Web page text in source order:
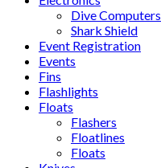
Dive Computers
Shark Shield
Event Registration
Events
Fins
Flashlights
Floats
Flashers
Floatlines
Floats